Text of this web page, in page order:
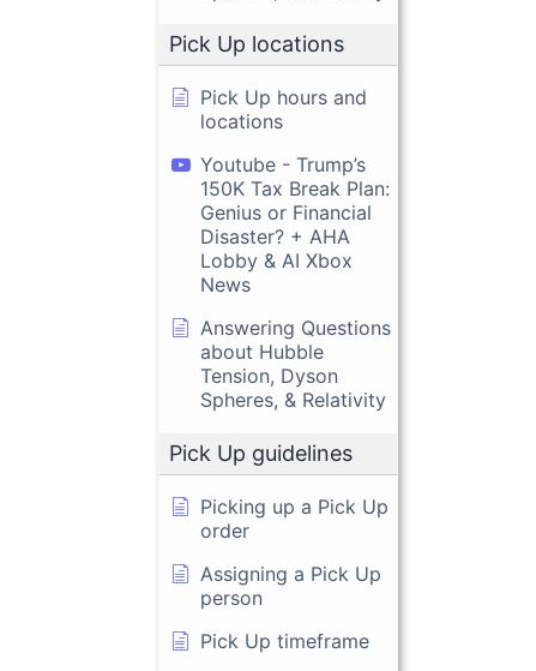
Pick Up locations
Pick Up hours and
locations
Youtube - Trump’s
150K Tax Break Plan:
Genius or Financial
Disaster? + AHA
Lobby & AI Xbox
News
Answering Questions
about Hubble
Tension, Dyson
Spheres, & Relativity
Pick Up guidelines
Picking up a Pick Up
order
Assigning a Pick Up
person
Pick Up timeframe